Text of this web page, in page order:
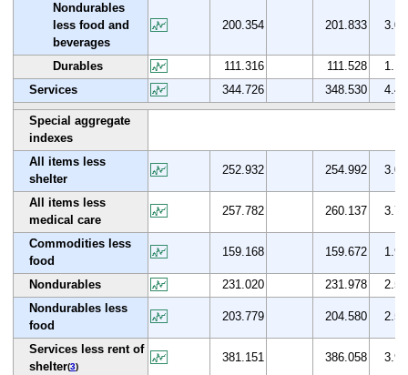
Nondurables
less food and
beverages
200.354 201.833 3.0
Durables 111.316 111.528
1.1
Services
344.726 348.530 4.4
Special aggregate
indexes
All items less
shelter
252.932 254.992 3.0
All items less
medical care
257.782 260.137 3.7
Commodities less
food
159.168 159.672 1.9
Nondurables 231.020 231.978
2.5
Nondurables less
food
203.779 204.580 2.5
Services less rent of
shelter(3)
381.151 386.058 3.9